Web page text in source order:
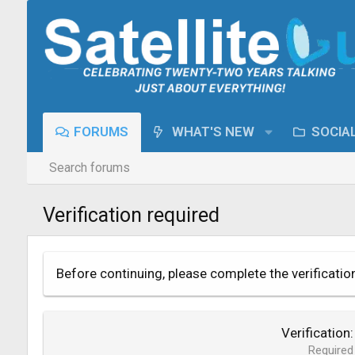
FORUMS WHAT'S NEW
Search forums
Verification required
Before continuing, please complete the
Verification
Required